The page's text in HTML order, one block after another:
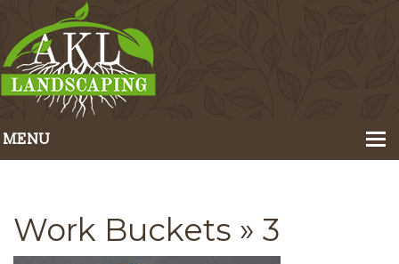
MENU
About Us
Portfolio
Work Buckets » 3